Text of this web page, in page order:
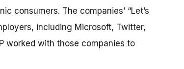
consumers. The companies’ “Let’s
including Microsoft, Twitter,
worked with those companies to